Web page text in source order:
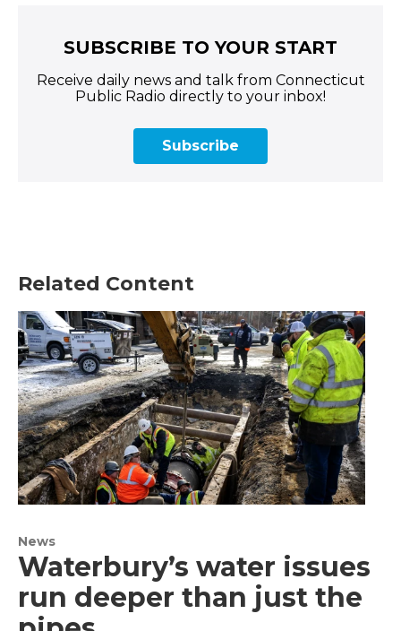
SUBSCRIBE TO YOUR START
Receive daily news and talk from Connecticut
Public Radio directly to your inbox!
Subscribe
Related Content
News
Waterbury’s water issues
run deeper than just the